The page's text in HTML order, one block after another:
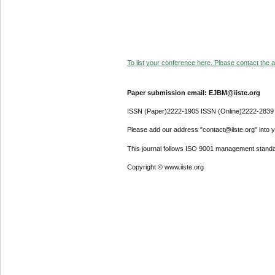
To list your conference here. Please contact the
Paper submission email: EJBM@iiste.org
ISSN (Paper)2222-1905 ISSN (Online)2222-2839
Please add our address "contact@iiste.org" into
This journal follows ISO 9001 management
Copyright © www.iiste.org